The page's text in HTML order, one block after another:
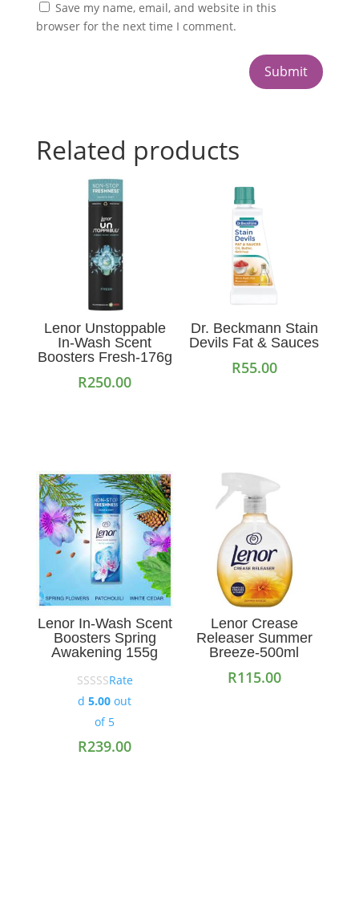
Save my name, email, and website in this
browser for the next time I comment.
Submit
Related products
Lenor Unstoppable
In-Wash Scent
Boosters Fresh-176g
R250.00
Dr. Beckmann Stain
Devils Fat & Sauces
R55.00
Lenor In-Wash Scent
Boosters Spring
Awakening 155g
Rate
d5.00 out
of 5
R239.00
Lenor Crease
Releaser Summer
Breeze-500ml
R115.00